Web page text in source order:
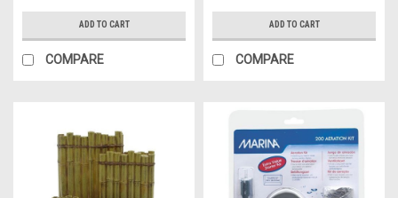
ADD TO CART
COMPARE
ADD TO CART
COMPARE